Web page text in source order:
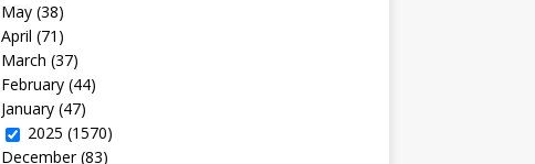
May(38)
April (71)
March (37)
February(44)
January(47)
2025 (1570)
December(83)